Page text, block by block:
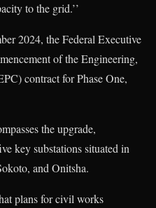
to the grid.’’
2024, the Federal Executive
of the Engineering,
contract for Phase One,
the upgrade,
key substations situated in
and Onitsha.
plans for civil works